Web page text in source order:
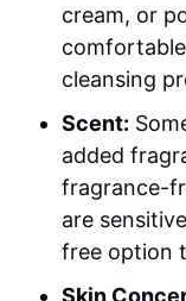
cream, or
cleansing
Scent:
added
fragrance-
are
free option
Skin